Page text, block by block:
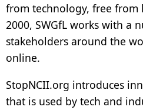
Partners
FAQ
Privacy Policy
Create Your Case
from technology, free from
2000, SWGfL works with a
stakeholders around the
online.
StopNCII.org introduces
that is used by tech and